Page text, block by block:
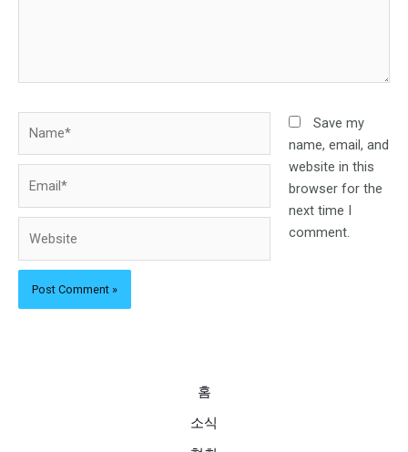
Save my
name, email, and
website in this
browser for the
next time I
comment.
홈
소식